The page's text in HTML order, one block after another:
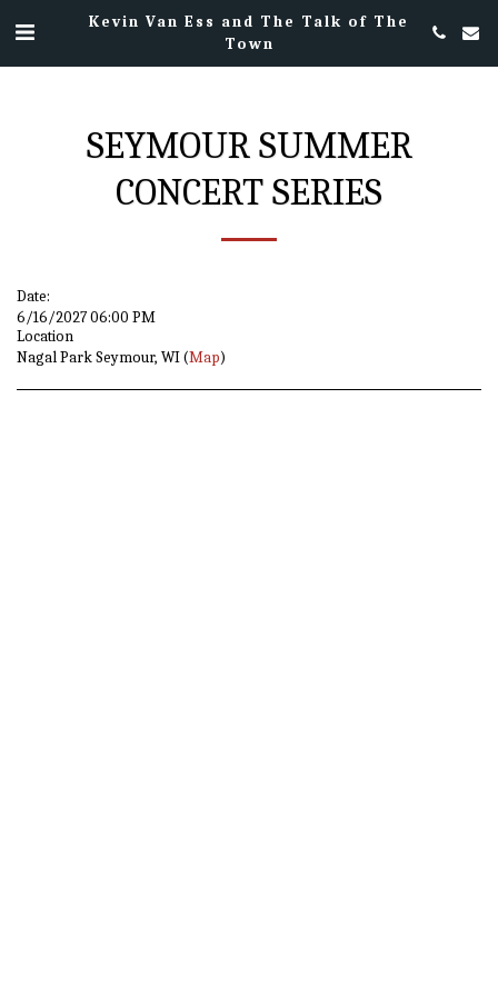
Kevin Van Ess and The Talk of The
Town
SEYMOUR SUMMER
CONCERT SERIES
Date:
6/16/2027 06:00 PM
Location
Nagal Park Seymour, WI (Map)